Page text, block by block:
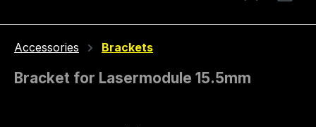
Accessories Brackets
Bracket for Lasermodule 15.5mm